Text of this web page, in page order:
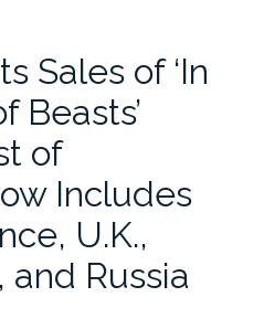
Sales of ‘In
Beasts’
of
Includes
U.K.,
and Russia